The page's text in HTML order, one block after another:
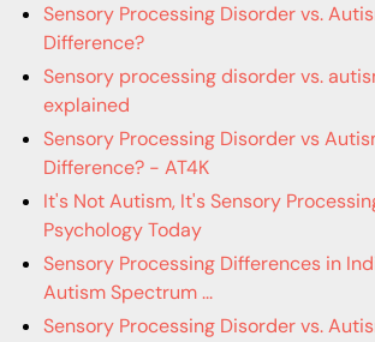
Sensory Processing Disorder vs.
Difference?
Sensory processing disorder vs.
explained
Sensory Processing Disorder vs
Difference? - AT4K
It's Not Autism, It's Sensory
Psychology Today
Sensory Processing Differences in
Autism Spectrum ...
Sensory Processing Disorder vs.